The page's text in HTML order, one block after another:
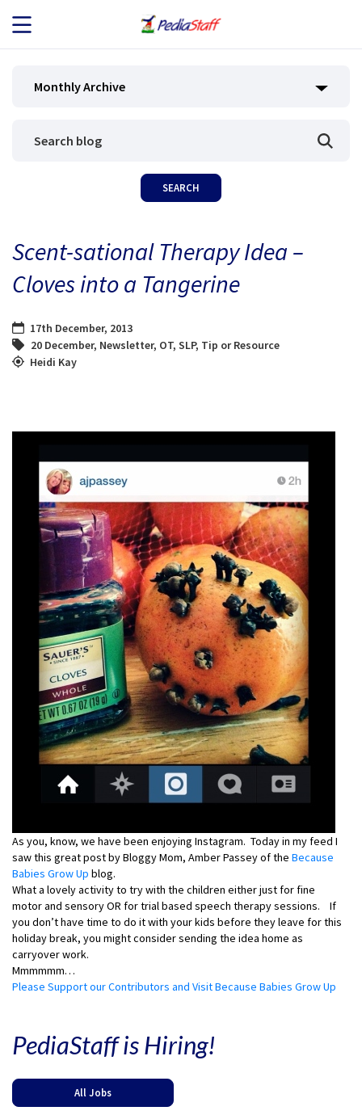
JOB SEEKERS
BLOG
Monthly Archive
Scent-sational Therapy Idea –
Cloves into a Tangerine
17th December, 2013
20 December, Newsletter, OT, SLP, Tip or Resource
Heidi Kay
As you, know, we have been enjoying Instagram. Today in my feed I
saw this great post by Bloggy Mom, Amber Passey of the Because
Babies Grow Up blog.
What a lovely activity to try with the children either just for fine
motor and sensory OR for trial based speech therapy sessions. If
you don’t have time to do it with your kids before they leave for this
holiday break, you might consider sending the idea home as
carryover work.
Mmmmmm…
Please Support our Contributors and Visit Because Babies Grow Up
PediaStaff is Hiring!
All Jobs